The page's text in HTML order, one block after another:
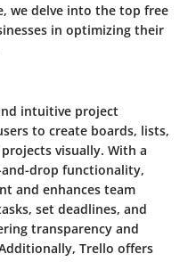
we delve into the top free
in optimizing their
intuitive project
to create boards, lists,
visually. With a
drop functionality,
and enhances team
set deadlines, and
transparency and
Trello offers